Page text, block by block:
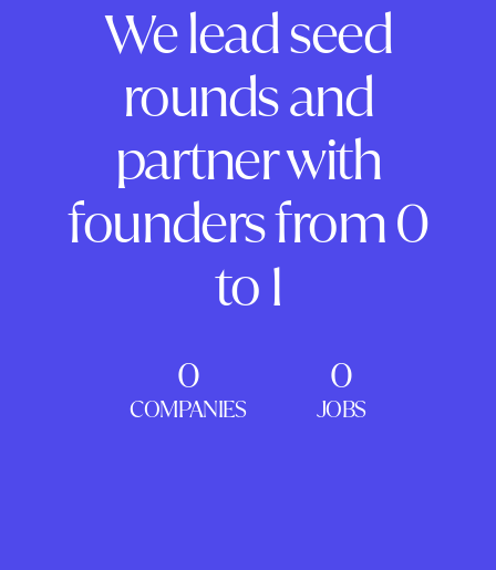
We lead seed
rounds and
partner with
founders from 0
to 1
0
COMPANIES
0
JOBS